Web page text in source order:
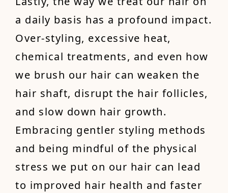
a daily basis has a profound impact.
Over-styling, excessive heat,
chemical treatments, and even how
we brush our hair can weaken the
hair shaft, disrupt the hair follicles,
and slow down hair growth.
Embracing gentler styling methods
and being mindful of the physical
stress we put on our hair can lead
to improved hair health and faster